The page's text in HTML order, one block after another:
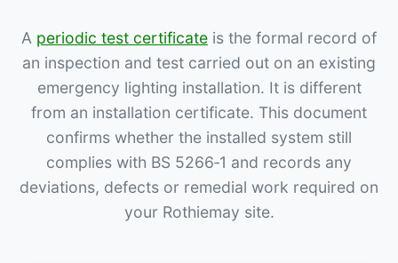
A periodic test certificate is the formal record of
an inspection and test carried out on an existing
emergency lighting installation. It is different
from an installation certificate. This document
confirms whether the installed system still
complies with BS 5266‑1 and records any
deviations, defects or remedial work required on
your Rothiemay site.